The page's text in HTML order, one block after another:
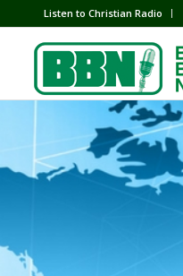
Listen to Christian Radio